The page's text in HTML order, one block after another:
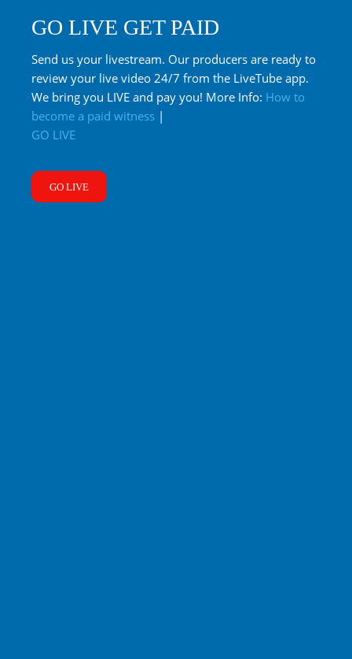
GO LIVE GET PAID
Send us your livestream. Our producers are ready to
review your live video 24/7 from the LiveTube app.
We bring you LIVE and pay you! More Info: How to
become a paid witness |
GO LIVE
GO LIVE